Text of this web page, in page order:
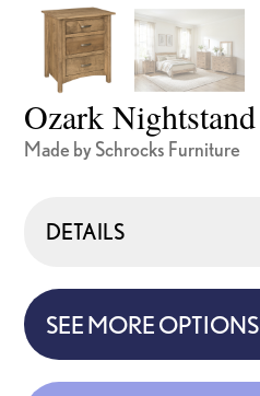
Ozark Nightstand
Made by Schrocks Furniture
DETAILS
SEE MORE OPTIONS